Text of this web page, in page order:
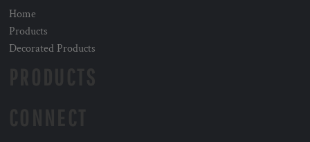
Home
Products
Decorated Products